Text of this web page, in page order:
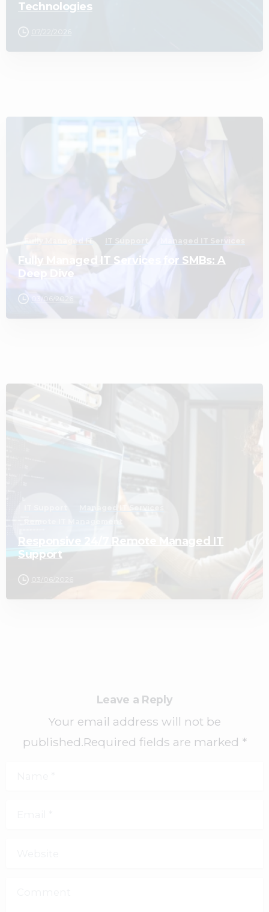
Technologies
07/22/2026
Fully Managed IT IT Support Managed IT Services
Fully Managed IT Services for SMBs: A
Deep Dive
03/06/2026
Managed IT Services
Responsive 24/7 Remote Managed IT
Support
03/06/2026
Leave a Reply
Your email address will not be
published.Required fields are marked *